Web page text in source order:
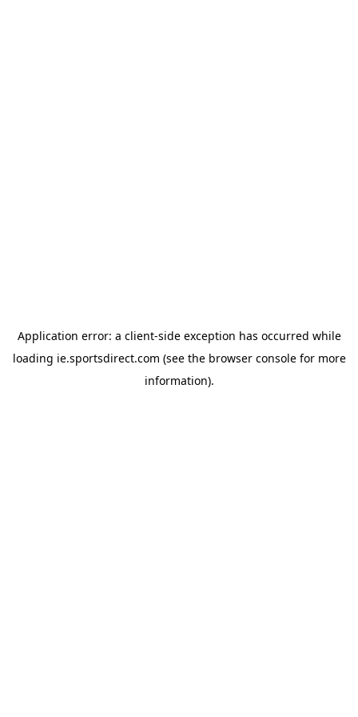
Application error: a client-side exception has occurred while
loading ie.sportsdirect.com (see the browser consolefor more
information).